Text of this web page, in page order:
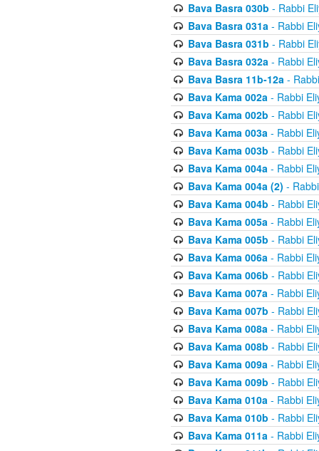
Bava Basra 030b - Rabbi
Bava Basra 031a- Rabbi
Bava Basra 031b - Rabbi
Bava Basra 032a- Rabbi
Bava Basra 11b-12a-
Bava Kama 002a- Rabbi
Bava Kama 002b - Rabbi
Bava Kama 003a- Rabbi
Bava Kama 003b - Rabbi
Bava Kama 004a- Rabbi
Bava Kama 004a (2) -
Bava Kama 004b - Rabbi
Bava Kama 005a- Rabbi
Bava Kama 005b - Rabbi
Bava Kama 006a- Rabbi
Bava Kama 006b - Rabbi
Bava Kama 007a- Rabbi
Bava Kama 007b - Rabbi
Bava Kama 008a- Rabbi
Bava Kama 008b - Rabbi
Bava Kama 009a- Rabbi
Bava Kama 009b - Rabbi
Bava Kama 010a- Rabbi
Bava Kama 010b - Rabbi
Bava Kama 011a- Rabbi